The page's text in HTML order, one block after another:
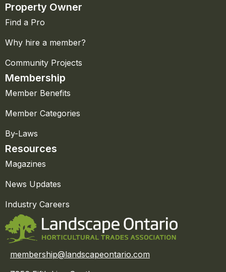
Property Owner
Find a Pro
Why hire a member?
Community Projects
Membership
Member Benefits
Member Categories
By-Laws
Resources
Magazines
News Updates
Industry Careers
membership@landscapeontario.com